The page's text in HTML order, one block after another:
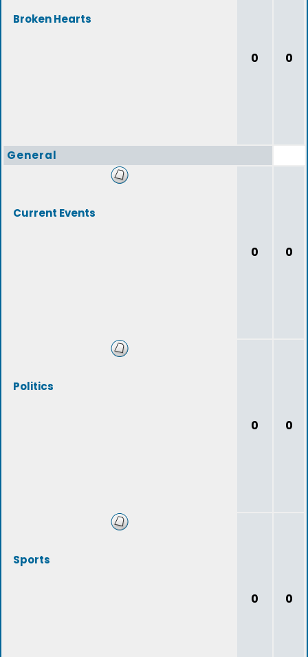
Broken Hearts
0 0
General
Current Events
0 0
Politics
0 0
Sports
0 0